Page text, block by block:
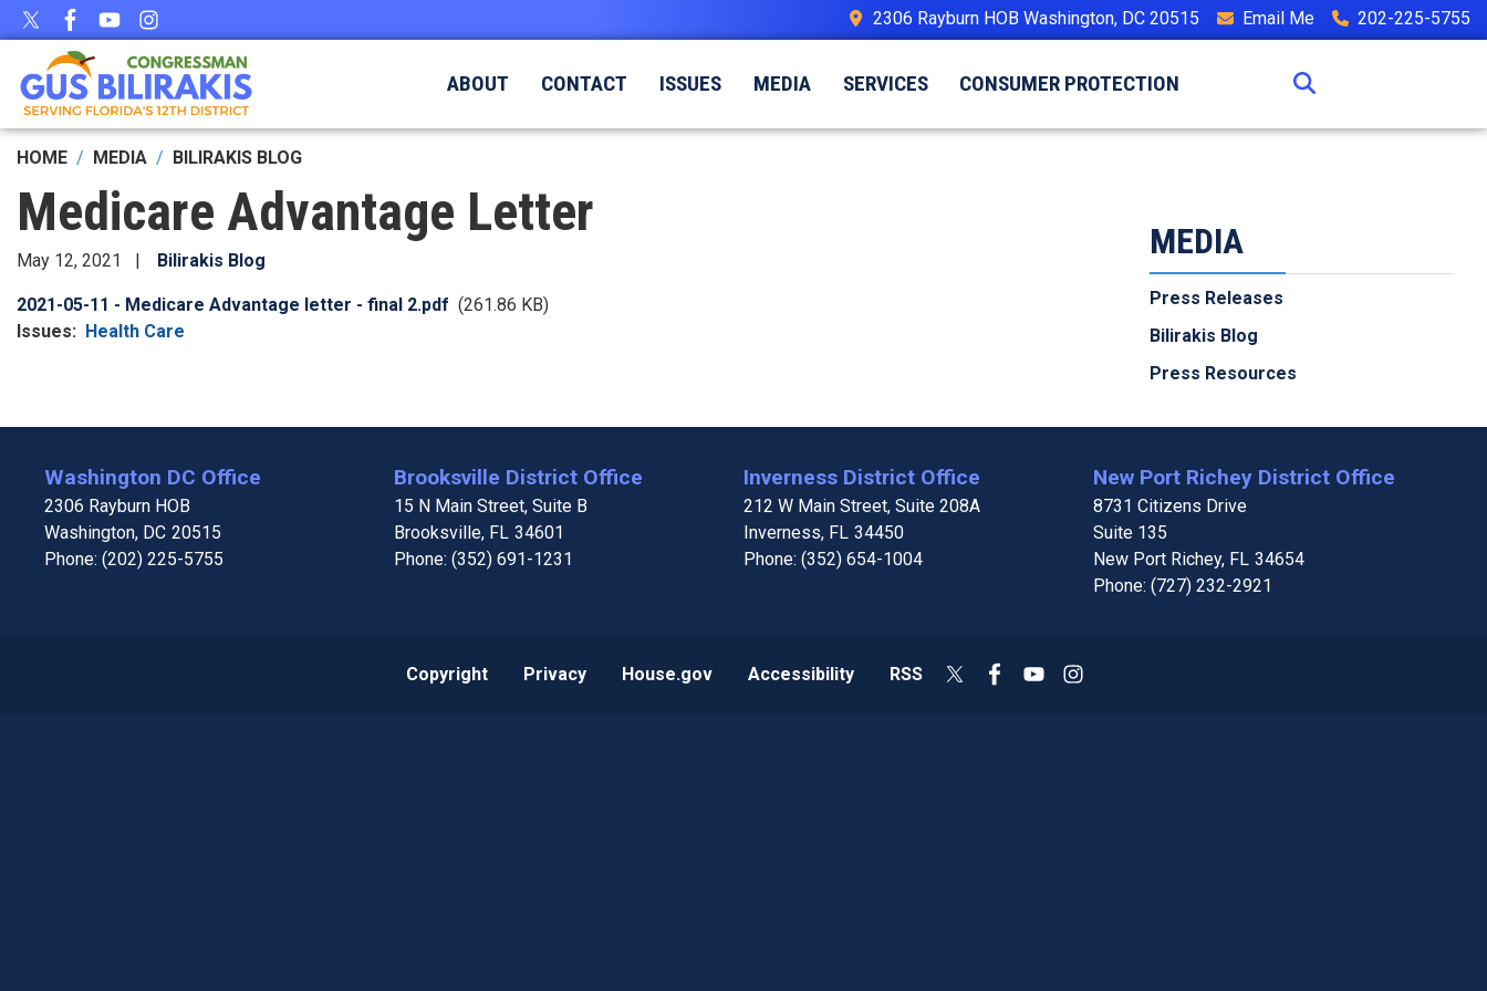
Skip
to
content
2306 Rayburn HOB Washington, DC 20515 Email Me 202-225-5755
ABOUT CONTACT ISSUES MEDIA SERVICES CONSUMER PROTECTION
HOME MEDIA BILIRAKIS BLOG
Medicare Advantage Letter
May 12, 2021 Bilirakis Blog
Document
2021-05-11 - Medicare Advantage letter - final 2.pdf (261.86 KB)
Issues: Health Care
MEDIA
Press Releases
Bilirakis Blog
Press Resources
Washington DC Office
2306 Rayburn HOB
Washington, DC20515
Phone: (202) 225-5755
Brooksville District Office
15 N Main Street, Suite B
Brooksville, FL34601
Phone: (352) 691-1231
Inverness District Office
212 W Main Street, Suite 208A
Inverness, FL34450
Phone: (352) 654-1004
New Port Richey District Office
8731 Citizens Drive
Suite 135
New Port Richey, FL34654
Phone: (727) 232-2921
Copyright Privacy House.gov Accessibility RSS